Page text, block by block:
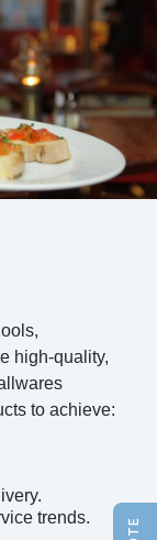
high-quality,
to achieve:
trends.